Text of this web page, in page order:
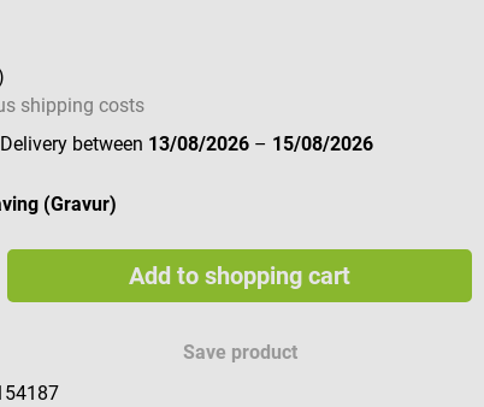
shipping costs
| Delivery between 13/08/2026 – 15/08/2026
(Gravur)
Add to shopping cart
Save product